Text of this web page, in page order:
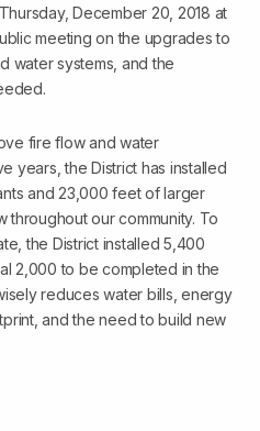
December 20, 2018 at
meeting on the upgrades to
water systems, and the
fire flow and water
years, the District has installed
and 23,000 feet of larger
our community. To
the District installed 5,400
2,000 to be completed in the
reduces water bills, energy
and the need to build new